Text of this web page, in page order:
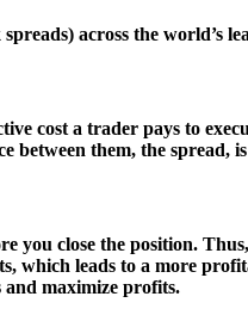
across the world’s
cost a trader pays to
between them, the spread,
close the position.
leads to a more
maximize profits.